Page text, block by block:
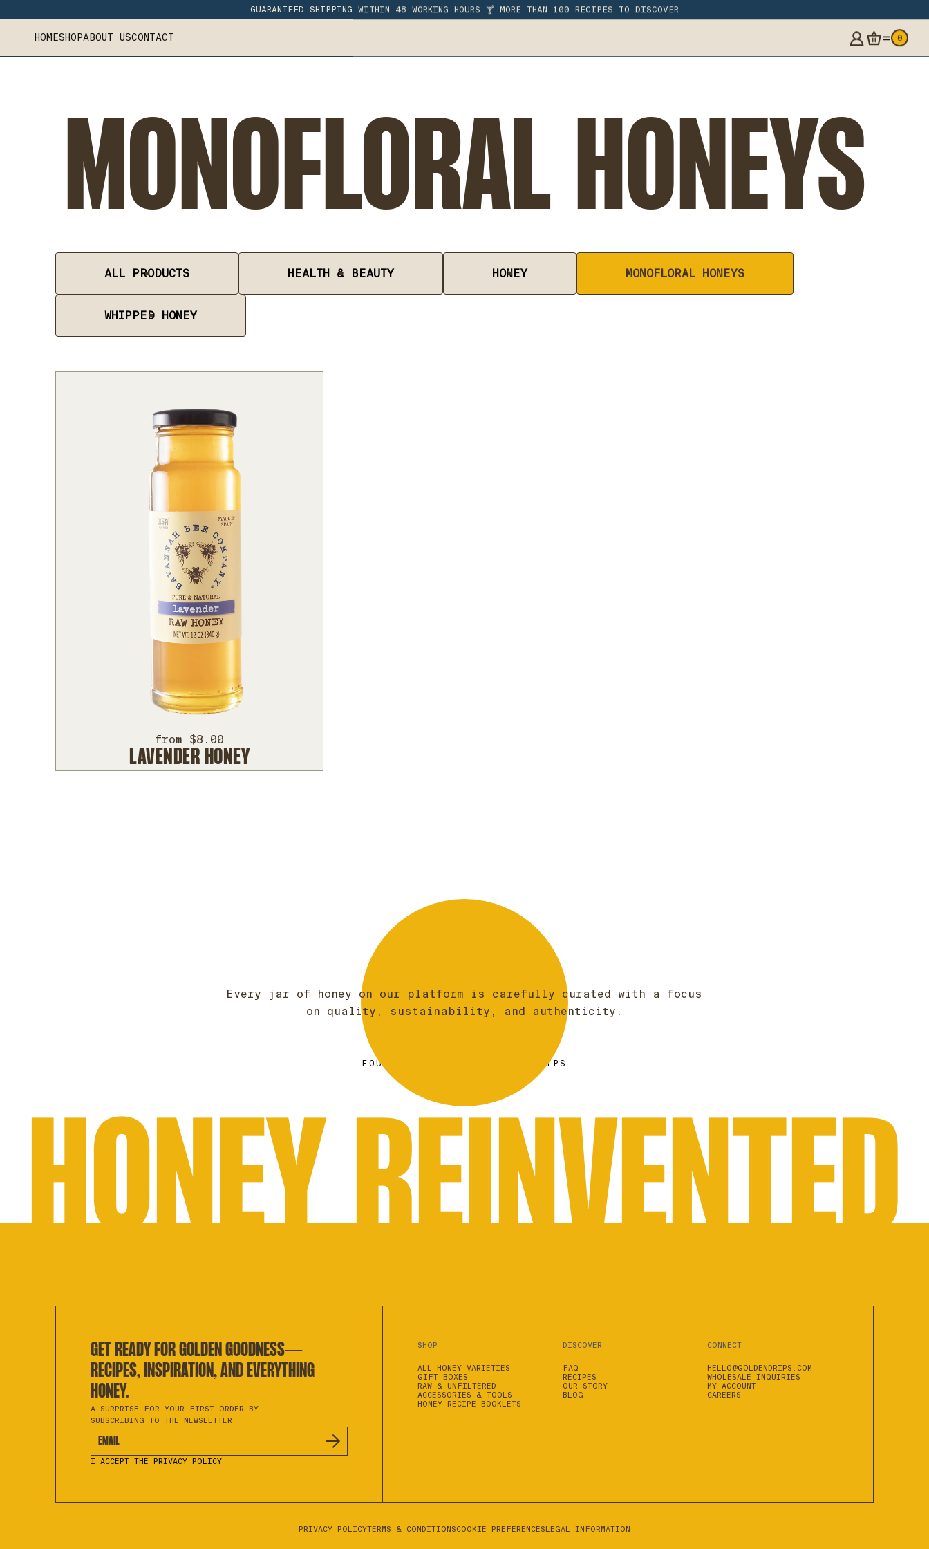
GUARANTEED SHIPPING WITHIN 48 WORKING HOURS 🍸 MORE THAN 100 RECIPES TO DISCOVER
HOMESHOPABOUT USCONTACT = 0
MONOFLORAL HONEYS
ALL PRODUCTS HEALTH & BEAUTY HONEY MONOFLORAL HONEYS
WHIPPED HONEY
from $8.00
LAVENDER HONEY
Every jar of honey on our platform is carefully curated with a focus
on quality, sustainability, and authenticity.
FOUNDER & CEO OF GOLDEN DRIPS
HONEY REINVENTED
GET READY FOR GOLDEN GOODNESS—
RECIPES, INSPIRATION, AND EVERYTHING
HONEY.
A SURPRISE FOR YOUR FIRST ORDER BY
SUBSCRIBING TO THE NEWSLETTER
EMAIL
I ACCEPT THE PRIVACY POLICY
SHOP
ALL HONEY VARIETIES
GIFT BOXES
RAW & UNFILTERED
ACCESSORIES & TOOLS
HONEY RECIPE BOOKLETS
DISCOVER
FAQ
RECIPES
OUR STORY
BLOG
CONNECT
HELLO@GOLDENDRIPS.COM
WHOLESALE INQUIRIES
MY ACCOUNT
CAREERS
PRIVACY POLICYTERMS & CONDITIONSCOOKIE PREFERENCESLEGAL INFORMATION